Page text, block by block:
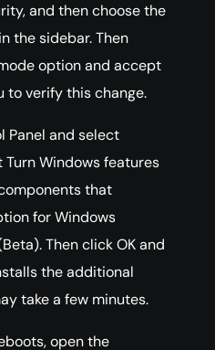
and then choose the
the sidebar. Then
option and accept
to verify this change.
Panel and select
Turn Windows features
that
for Windows
Then click OK and
the additional
take a few minutes.
open the